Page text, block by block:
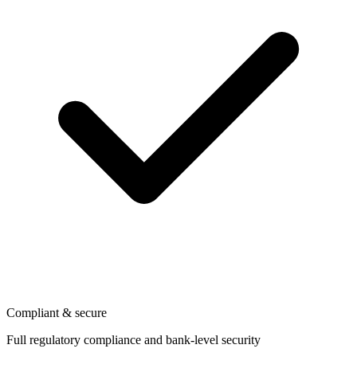
Compliant & secure
Full regulatory compliance and bank-level security